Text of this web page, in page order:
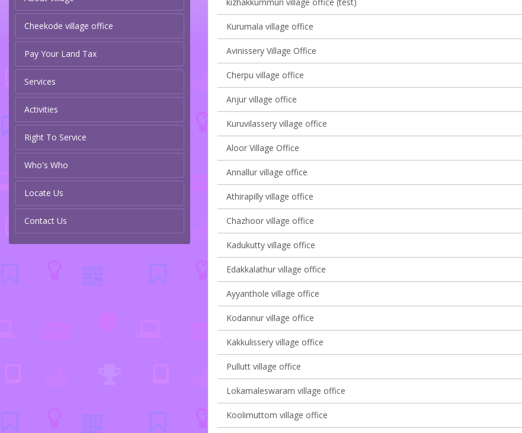
Cheekode village office
Pay Your Land Tax
Services
Activities
Right To Service
Who's Who
Locate Us
Contact Us
kizhakkummuri village office (test)
Kurumala village office
Avinissery Village Office
Cherpu village office
Anjur village office
Kuruvilassery village office
Aloor Village Office
Annallur village office
Athirapilly village office
Chazhoor village office
Kadukutty village office
Edakkalathur village office
Ayyanthole village office
Kodannur village office
Kakkulissery village office
Pullutt village office
Lokamaleswaram village office
Koolimuttom village office